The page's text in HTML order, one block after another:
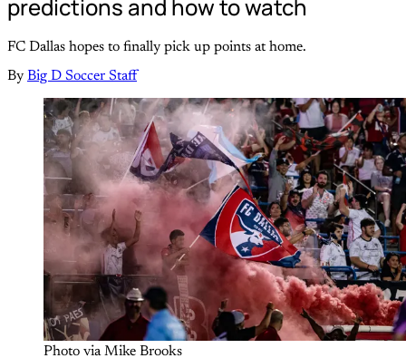
predictions and how to watch
FC Dallas hopes to finally pick up points at home.
By Big D Soccer Staff
Photo via Mike Brooks